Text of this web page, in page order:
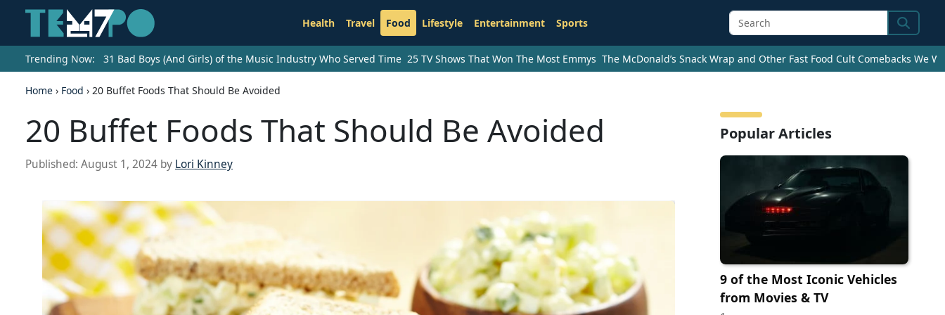
Health Travel Food Lifestyle Entertainment Sports Search
Trending Now: 31 Bad Boys (And Girls) of the Music Industry Who Served Time 25 TV Shows That Won The Most Emmys The McDonald’s Snack Wrap and Other Fast Food Cult Comebacks We
Home › Food › 20 Buffet Foods That Should Be Avoided
20 Buffet Foods That Should Be Avoided
Published: August 1, 2024 by Lori Kinney
Popular Articles
9 of the Most Iconic Vehicles
from Movies & TV